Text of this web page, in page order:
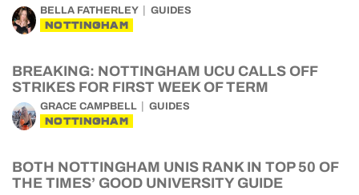
BELLA FATHERLEY GUIDES
NOTTINGHAM
BREAKING: NOTTINGHAM UCU CALLS OFF
STRIKES FOR FIRST WEEK OF TERM
GRACE CAMPBELL GUIDES
NOTTINGHAM
BOTH NOTTINGHAM UNIS RANK IN TOP 50 OF
THE TIMES’ GOOD UNIVERSITY GUIDE